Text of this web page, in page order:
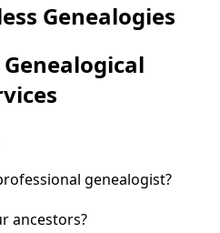
Genealogies
genealogist?
ancestors?